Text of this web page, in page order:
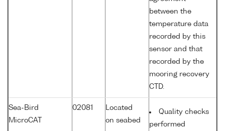
between the
temperature data
recorded by this
sensor and that
recorded by the
mooring recovery
CTD.
Sea-Bird
MicroCAT
02081
Located
on seabed
Quality checks
performed